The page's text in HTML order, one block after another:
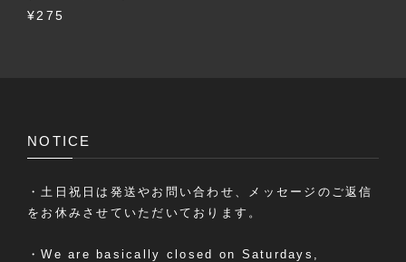
¥275
NOTICE
・土日祝日は発送やお問い合わせ、メッセージのご返信
をお休みさせていただいております。
・We are basically closed on Saturdays,